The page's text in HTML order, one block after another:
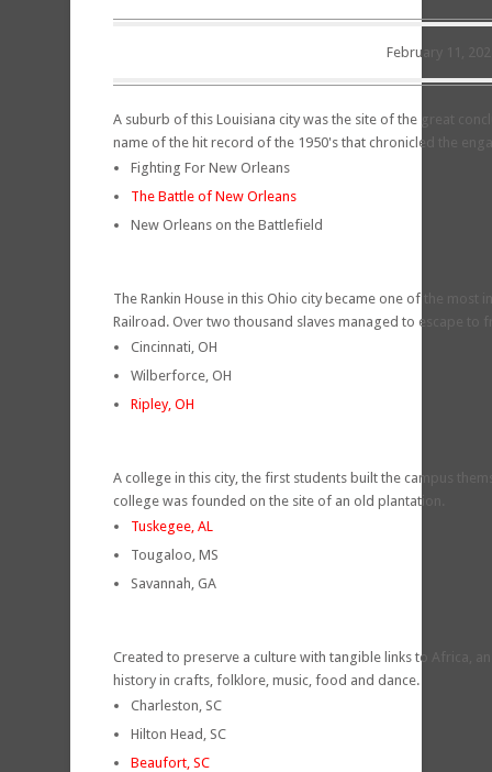
February 11,
A suburb of this Louisiana city was the site of the great
name of the hit record of the 1950's that chronicled the
Fighting For New Orleans
The Battle of New Orleans
New Orleans on the Battlefield
The Rankin House in this Ohio city became one of the
Railroad. Over two thousand slaves managed to escape to
Cincinnati, OH
Wilberforce, OH
Ripley, OH
A college in this city, the first students built the campus
college was founded on the site of an old plantation.
Tuskegee, AL
Tougaloo, MS
Savannah, GA
Created to preserve a culture with tangible links to Africa,
history in crafts, folklore, music, food and dance.
Charleston, SC
Hilton Head, SC
Beaufort, SC